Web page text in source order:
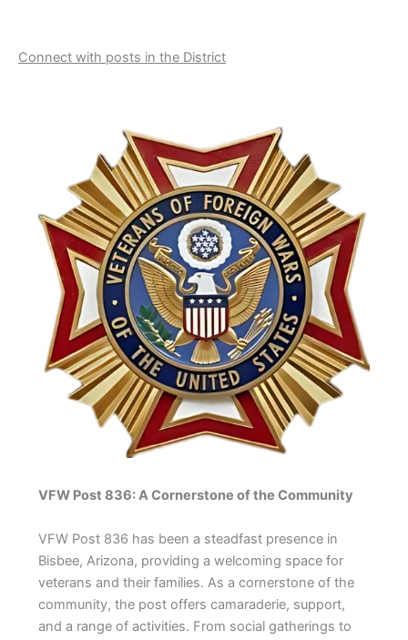
Connect with posts in the District
VFW Post 836: A Cornerstone of the Community
VFW Post 836 has been a steadfast presence in
Bisbee, Arizona, providing a welcoming space for
veterans and their families. As a cornerstone of the
community, the post offers camaraderie, support,
and a range of activities. From social gatherings to